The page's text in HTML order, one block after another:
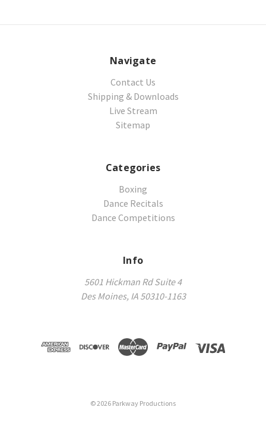
Navigate
Contact Us
Shipping & Downloads
Live Stream
Sitemap
Categories
Boxing
Dance Recitals
Dance Competitions
Info
5601 Hickman Rd Suite 4
Des Moines, IA 50310-1163
©2026 Parkway Productions